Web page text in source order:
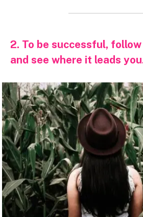
2. To be successful,
and see where it leads